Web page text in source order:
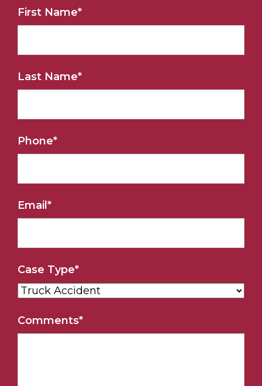
First Name*
Last Name*
Phone*
Email*
Case Type*
Comments*